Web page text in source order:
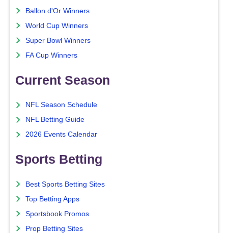
Ballon d'Or Winners
World Cup Winners
Super Bowl Winners
FA Cup Winners
Current Season
NFL Season Schedule
NFL Betting Guide
2026 Events Calendar
Sports Betting
Best Sports Betting Sites
Top Betting Apps
Sportsbook Promos
Prop Betting Sites